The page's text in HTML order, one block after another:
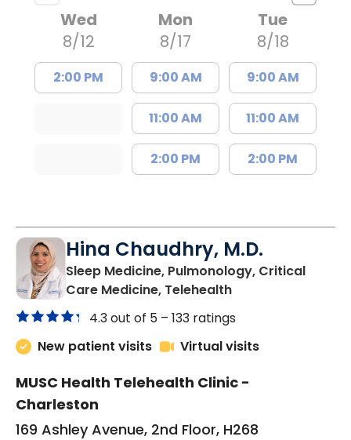
Wed
8/12
2:00 PM
Mon
8/17
9:00 AM
11:00 AM
2:00 PM
Tue
8/18
9:00 AM
11:00 AM
2:00 PM
Hina Chaudhry, M.D.
Sleep Medicine, Pulmonology, Critical
Care Medicine, Telehealthin Charleston, SC
4.3 out of 5 – 133 ratings
New patient visits
Virtual visits
MUSC Health Telehealth Clinic -
Charleston
169 Ashley Avenue, 2nd Floor, H268